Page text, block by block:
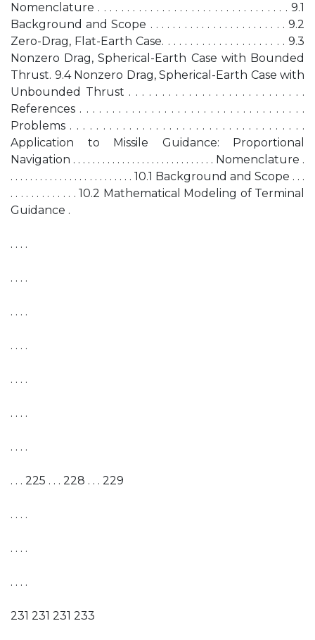
Nomenclature . . . . . . . . . . . . . . . . . . . . . . . . . . . . . . . . . 9.1
Background and Scope . . . . . . . . . . . . . . . . . . . . . . . . 9.2
Zero-Drag, Flat-Earth Case. . . . . . . . . . . . . . . . . . . . . . 9.3
Nonzero Drag, Spherical-Earth Case with Bounded
Thrust. 9.4 Nonzero Drag, Spherical-Earth Case with
Unbounded Thrust . . . . . . . . . . . . . . . . . . . . . . . . . . .
References . . . . . . . . . . . . . . . . . . . . . . . . . . . . . . . . . . .
Problems . . . . . . . . . . . . . . . . . . . . . . . . . . . . . . . . . . . .
Application to Missile Guidance: Proportional
Navigation . . . . . . . . . . . . . . . . . . . . . . . . . . . . . Nomenclature .
. . . . . . . . . . . . . . . . . . . . . . . . . 10.1 Background and Scope . . .
. . . . . . . . . . . . . 10.2 Mathematical Modeling of Terminal
Guidance .
. . . .
. . . .
. . . .
. . . .
. . . .
. . . .
. . . .
. . . 225 . . . 228 . . . 229
. . . .
. . . .
. . . .
231 231 231 233